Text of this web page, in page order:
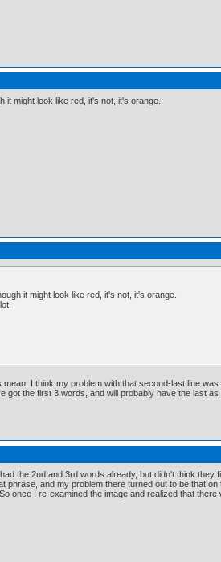
might look like red, it's not, it's orange.
it might look like red, it's not, it's orange.
I think my problem with that second-last line
the first 3 words, and will probably have the last
the 2nd and 3rd words already, but didn't think
and my problem there turned out to be that
once I re-examined the image and realized that